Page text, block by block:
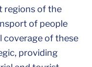
regions of the
of people
coverage of these
providing